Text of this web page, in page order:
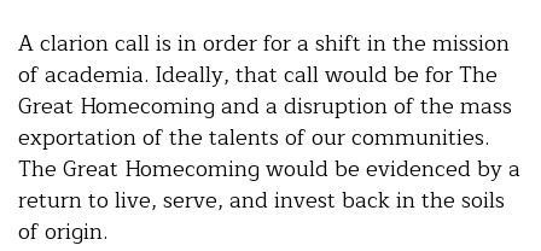
A clarion call is in order for a shift in the mission
of academia. Ideally, that call would be for The
Great Homecoming and a disruption of the mass
exportation of the talents of our communities.
The Great Homecoming would be evidenced by a
return to live, serve, and invest back in the soils
of origin.